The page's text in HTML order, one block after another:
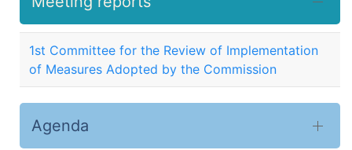
1st Committee for the Review of Implementation
of Measures Adopted by the Commission
Agenda